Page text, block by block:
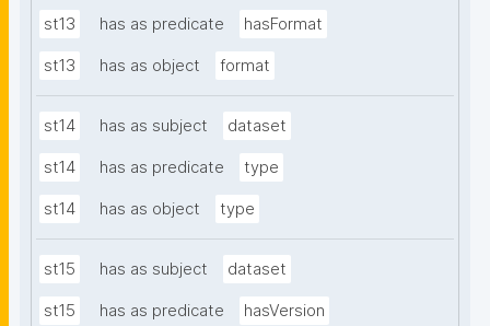
st13 has as predicate hasFormat
st13 has as object format
st14 has as subject dataset
st14 has as predicate type
st14 has as object type
st15 has as subject dataset
st15 has as predicate hasVersion